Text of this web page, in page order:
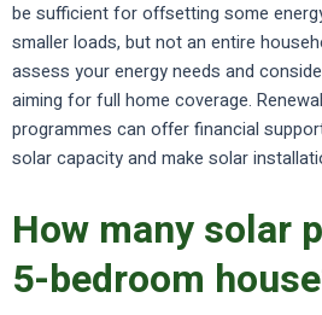
be sufficient for offsetting some
smaller loads, but not an entire
assess your energy needs and
aiming for full home coverage.
programmes can offer financial
solar capacity and make solar
How many solar
5-bedroom